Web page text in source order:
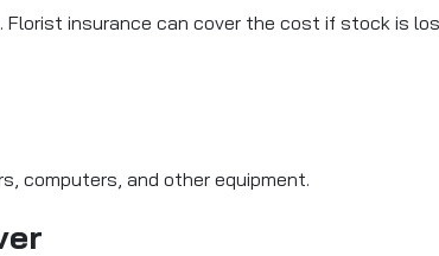
Florist insurance can cover the cost if stock is
computers, and other equipment.